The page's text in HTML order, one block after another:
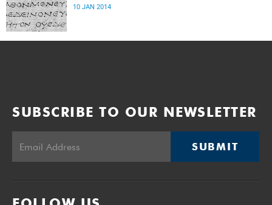
10 JAN 2014
SUBSCRIBE TO OUR NEWSLETTER
SUBMIT